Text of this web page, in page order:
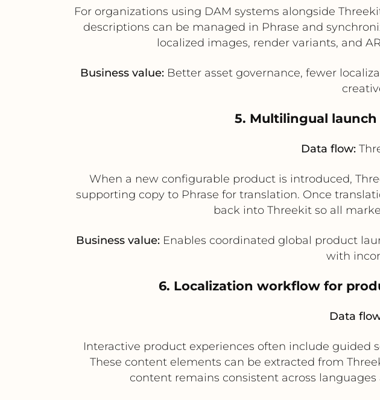
For organizations using DAM systems alongside
descriptions can be managed in Phrase and
localized images, render variants, and
Business value: Better asset governance, fewer
5. Multilingual
Data flow:
When a new configurable product is introduced,
supporting copy to Phrase for translation. Once
back into Threekit so all
Business value:Enables coordinated global product
with
6. Localization workflow for
Data
Interactive product experiences often include guided
These content elements can be extracted from
content remains consistent across